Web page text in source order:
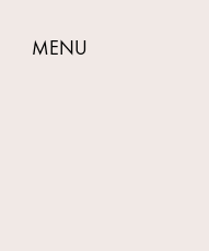
MENU